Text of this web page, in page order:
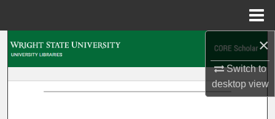
×
Switch to
desktopview